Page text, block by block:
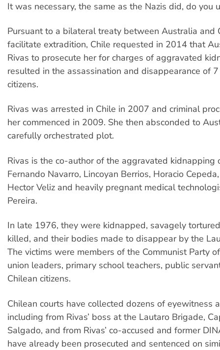
It was necessary, the same as the Nazis did, do you
Pursuant to a bilateral treaty between Australia and
facilitate extradition, Chile requested in 2014 that
Rivas to prosecute her for charges of aggravated
resulted in the assassination and disappearance of
citizens.
Rivas was arrested in Chile in 2007 and criminal
her commenced in 2009. She then absconded to
carefully orchestrated plot.
Rivas is the co-author of the aggravated kidnapping
Fernando Navarro, Lincoyan Berrios, Horacio
Hector Veliz and heavily pregnant medical
Pereira.
In late 1976, they were kidnapped, savagely
killed, and their bodies made to disappear by the
The victims were members of the Communist Party
union leaders, primary school teachers, public
Chilean citizens.
Chilean courts have collected dozens of eyewitness
including from Rivas’ boss at the Lautaro Brigade,
Salgado, and from Rivas’ co-accused and former
have already been prosecuted and sentenced on